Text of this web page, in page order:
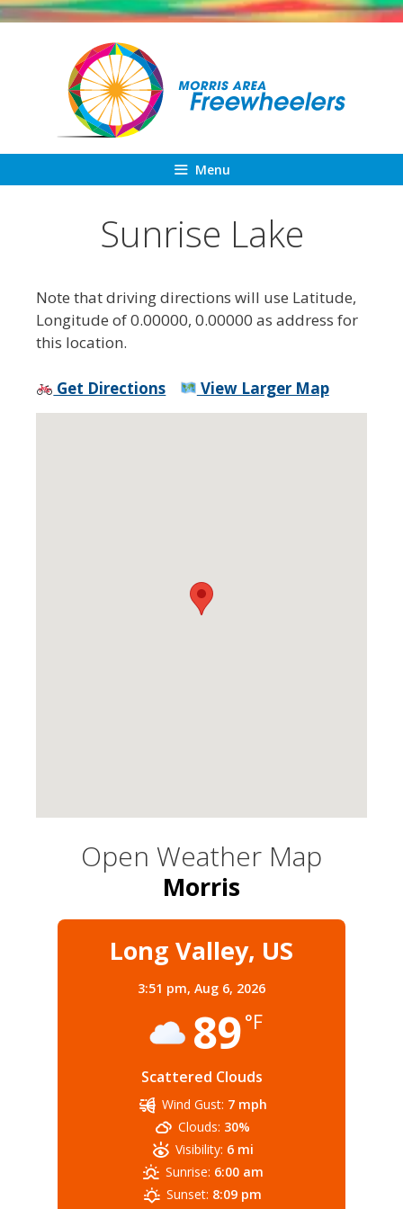
Skip
Menu
Sunrise Lake
Note that driving directions will use Latitude,
Longitude of 0.00000, 0.00000 as address for
this location.
Get Directions View Larger Map
Open Weather Map
Morris
Long Valley, US
3:51 pm, Aug 6, 2026
89°F
Scattered Clouds
Wind Gust: 7 mph
Clouds: 30%
Visibility: 6 mi
Sunrise: 6:00 am
Sunset: 8:09 pm